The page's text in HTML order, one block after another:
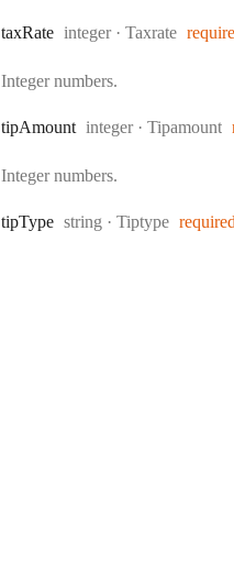
taxRate Type:
integer · Taxrate
Integer numbers.
tipAmount Type:
integer · Tipamount
Integer numbers.
tipType Type:
string · Tiptype required